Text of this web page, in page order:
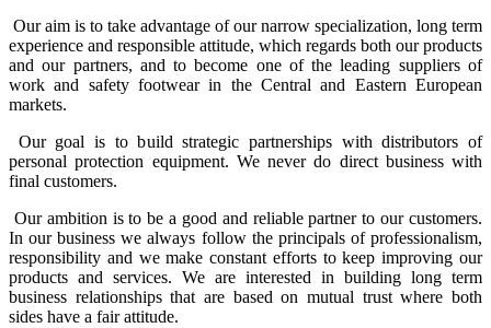
Our aim is to take advantage of our narrow specialization, long term
experience and responsible attitude, which regards both our products
and our partners, and to become one of the leading suppliers of
work and safety footwear in the Central and Eastern European
markets.
Our goal is to build strategic partnerships with distributors of
personal protection equipment. We never do direct business with
final customers.
Our ambition is to be a good and reliable partner to our customers.
In our business we always follow the principals of professionalism,
responsibility and we make constant efforts to keep improving our
products and services. We are interested in building long term
business relationships that are based on mutual trust where both
sides have a fair attitude.